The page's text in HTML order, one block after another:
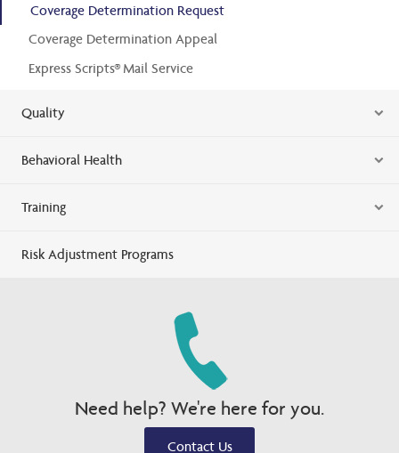
Coverage Determination Request
Coverage Determination Appeal
Express Scripts® Mail Service
Quality
Behavioral Health
Training
Risk Adjustment Programs
Need help? We're here for you.
Contact Us